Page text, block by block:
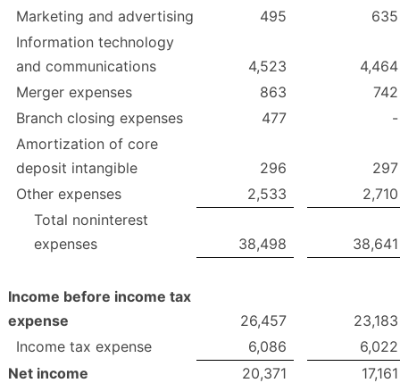
Marketing and advertising
495
635
Information technology
and communications
4,523
4,464
Merger expenses
863
742
Branch closing expenses
477
-
Amortization of core
deposit intangible
296
297
Other expenses
2,533
2,710
Total noninterest
expenses
38,498 38,641
Income before income tax
expense
26,457
23,183
Income tax expense
6,086
6,022
Net income
20,371
17,161